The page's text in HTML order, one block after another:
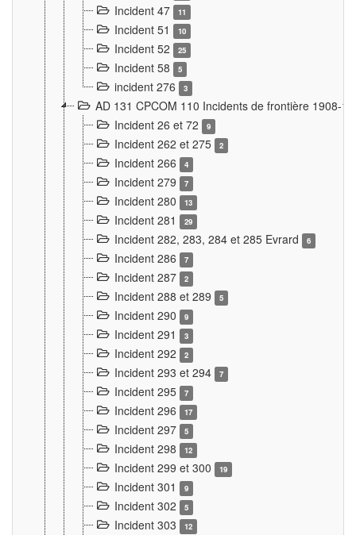
Incident 47 11
Incident 51 10
Incident 52 25
Incident 58 5
incident 276 3
AD 131 CPCOM 110 Incidents de frontière 1908-
Incident 26 et 72
9
Incident 262 et 275 2
Incident 266 4
Incident 279 7
Incident 280 13
Incident 281 29
Incident 282, 283, 284 et 285 Evrard 6
Incident 286 7
Incident 287 2
Incident 288 et 289 5
Incident 290 9
Incident 291 3
Incident 292 2
Incident 293 et 294 7
Incident 295 7
Incident 296 17
Incident 297 5
Incident 298 12
Incident 299 et 300 19
Incident 301 9
Incident 302 5
Incident 303 12